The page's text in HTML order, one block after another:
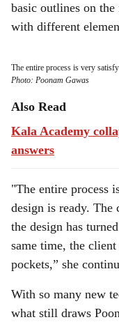
basic outlines on
with different
The entire process is very
Photo: Poonam Gawas
Also Read
Kala Academy
answers
"The entire process
design is ready. The
the design has
same time, the
pockets,” she
With so many new
what still draws